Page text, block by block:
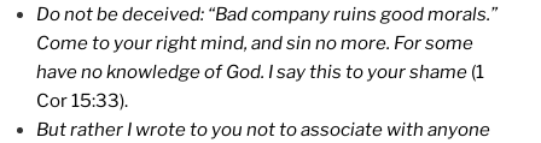
Do not be deceived: “Bad company ruins good morals.”
Come to your right mind, and sin no more. For some
have no knowledge of God. I say this to your shame (1
Cor 15:33).
But rather I wrote to you not to associate with anyone